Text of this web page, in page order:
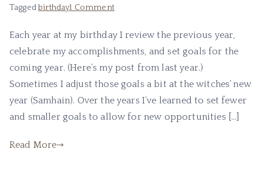
Taggedbirthday1 Commenton
Review
&
Goal
Setting
Each year at my birthday I review the previous year,
celebrate my accomplishments, and set goals for the
coming year. (Here’s my post from last year.)
Sometimes I adjust those goals a bit at the witches’ new
year (Samhain). Over the years I’ve learned to set fewer
and smaller goals to allow for new opportunities […]
Read More